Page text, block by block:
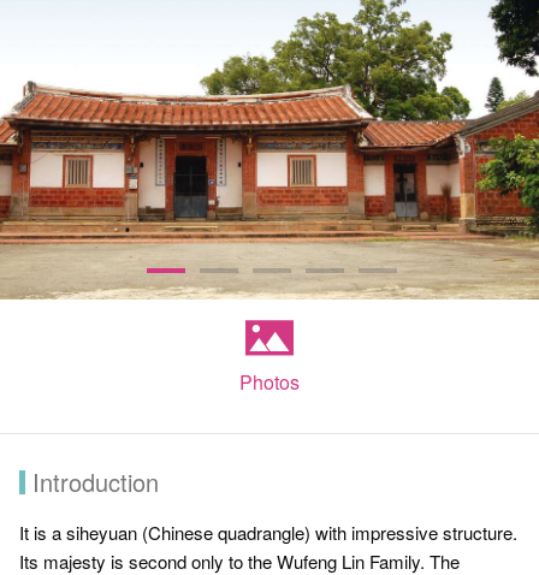
Photos
Introduction
It is a siheyuan (Chinese quadrangle) with impressive structure.
Its majesty is second only to the Wufeng Lin Family. The